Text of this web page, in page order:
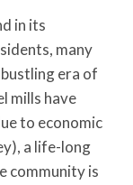
in its
many
era of
mills have
to economic
a life-long
community is